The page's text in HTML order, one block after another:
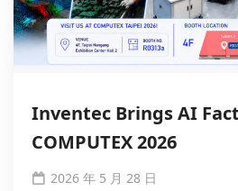
Inventec Brings AI
COMPUTEX 2026
2026 年 5 月 28 日